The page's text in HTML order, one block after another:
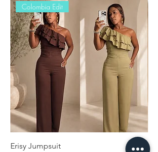
Colombia Edit
Erisy Jumpsuit